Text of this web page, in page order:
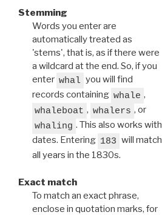
Stemming
Words you enter are
automatically treated as
'stems', that is, as if there were
a wildcard at the end. So, if you
enter whal you will find
records containing whale ,
whaleboat , whalers , or
whaling . This also works with
dates. Entering 183 will match
all years in the 1830s.
Exact match
To match an exact phrase,
enclose in quotation marks, for